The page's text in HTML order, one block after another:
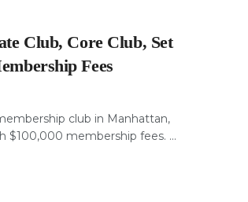
Club, Core Club, Set
Fees
club in Manhattan,
$100,000 membership fees. ...